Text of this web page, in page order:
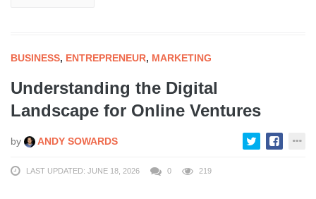
BUSINESS, ENTREPRENEUR, MARKETING
Understanding the Digital
Landscape for Online Ventures
by ANDY SOWARDS
LAST UPDATED: JUNE 18, 2026 0 219